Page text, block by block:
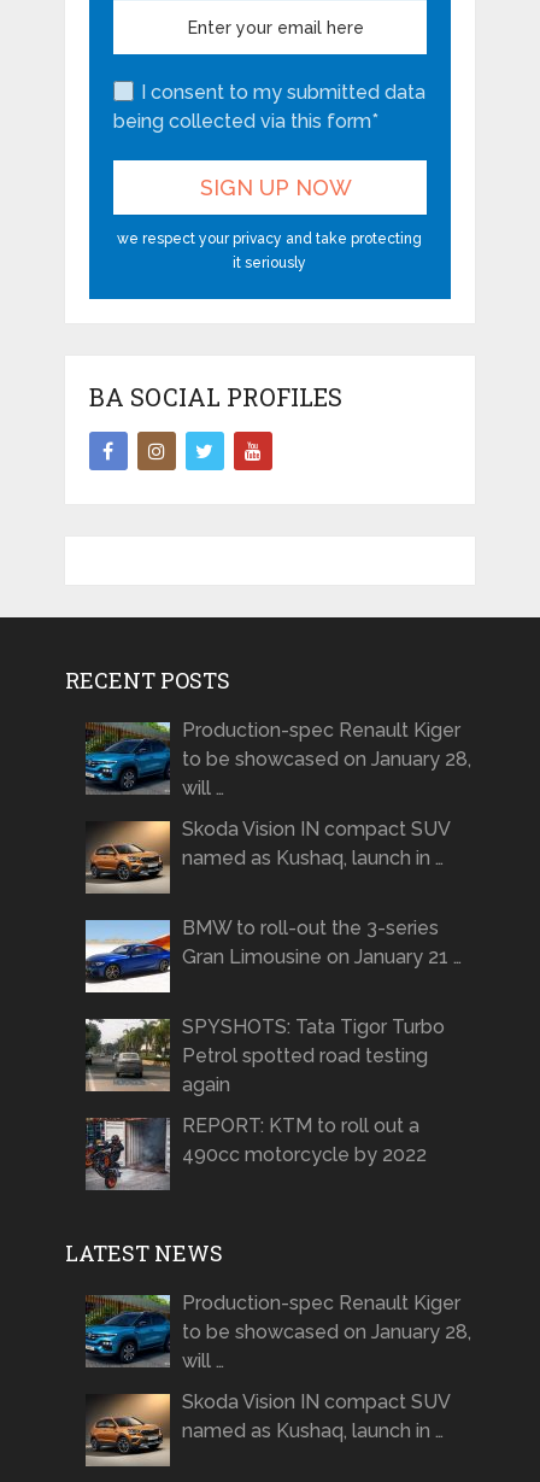
I consent to my submitted data
being collected via this form*
we respect your privacy and take protecting
it seriously
BA SOCIAL PROFILES
RECENT POSTS
Production-spec Renault Kiger
to be showcased on January 28,
will …
Skoda Vision IN compact SUV
named as Kushaq, launch in …
BMW to roll-out the 3-series
Gran Limousine on January 21 …
SPYSHOTS: Tata Tigor Turbo
Petrol spotted road testing
again
REPORT: KTM to roll out a
490cc motorcycle by 2022
LATEST NEWS
Production-spec Renault Kiger
to be showcased on January 28,
will …
Skoda Vision IN compact SUV
named as Kushaq, launch in …